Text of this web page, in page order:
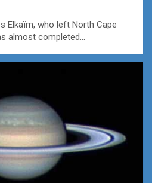
Elkaïm, who left North Cape
almost completed…